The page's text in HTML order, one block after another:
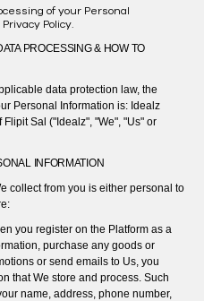
of your Personal
Policy.
PROCESSING & HOW TO
data protection law, the
Personal Information is: Idealz
Sal ("Idealz", "We", "Us" or
INFORMATION
collect from you is either personal to
you register on the Platform as a
purchase any goods or
or send emails to Us, you
that We store and process. Such
name, address, phone number,